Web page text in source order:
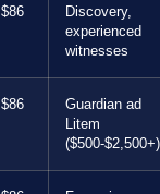
Discovery,
experienced
witnesses
Guardian ad
Litem
($500-$2,500+)